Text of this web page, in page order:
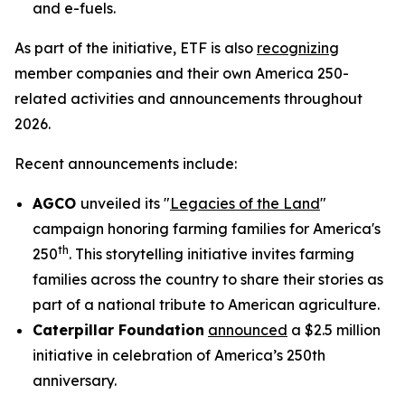
and e-fuels.
As part of the initiative, ETF is also recognizing
member companies and their own America 250-
related activities and announcements throughout
2026.
Recent announcements include:
AGCO unveiled its "Legacies of the Land"
campaign honoring farming families for America's
250th. This storytelling initiative invites farming
families across the country to share their stories as
part of a national tribute to American agriculture.
Caterpillar Foundation announced a $2.5 million
initiative in celebration of America’s 250th
anniversary.